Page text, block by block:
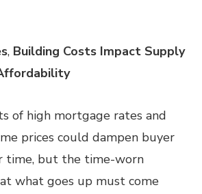
, Building Costs Impact Supply
of high mortgage rates and
prices could dampen buyer
time, but the time-worn
what goes up must come